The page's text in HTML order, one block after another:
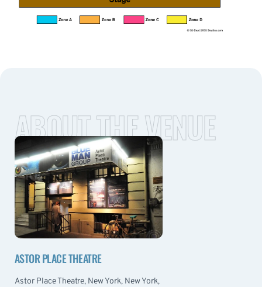
ABOUT THE VENUE
ASTOR PLACE THEATRE
Astor Place Theatre, New York, New York,